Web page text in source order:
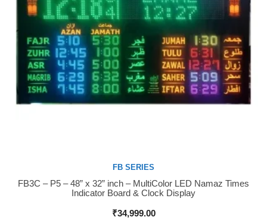
Buy Now
FB SERIES
FB3C – P5 – 48” x 32” inch – MultiColor LED Namaz Times
Indicator Board & Clock Display
₹34,999.00